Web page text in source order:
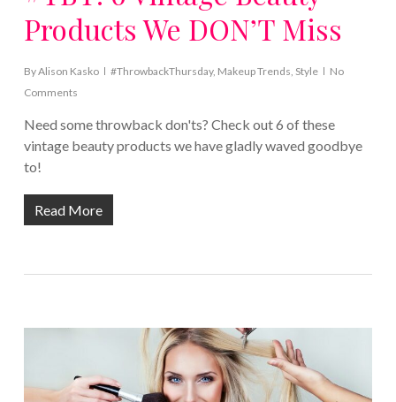
Products We DON’T Miss
ByAlison Kasko #ThrowbackThursday, Makeup Trends Style
No
Comments
Need some throwback don'ts? Check out 6 of these
vintage beauty products we have gladly waved goodbye
to!
Read More